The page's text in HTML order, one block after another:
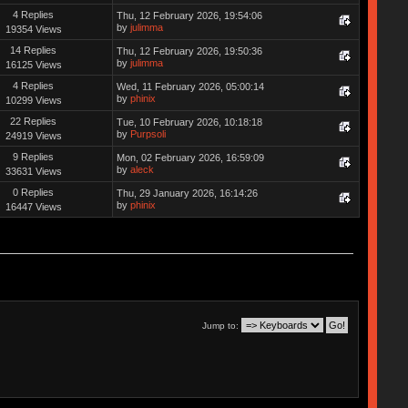
4 Replies
19354 Views
Thu, 12 February 2026, 19:54:06
by julimma
14 Replies
16125 Views
Thu, 12 February 2026, 19:50:36
by julimma
4 Replies
10299 Views
Wed, 11 February 2026, 05:00:14
by phinix
22 Replies
24919 Views
Tue, 10 February 2026, 10:18:18
by Purpsoli
9 Replies
33631 Views
Mon, 02 February 2026, 16:59:09
by aleck
0 Replies
16447 Views
Thu, 29 January 2026, 16:14:26
by phinix
Jump to: